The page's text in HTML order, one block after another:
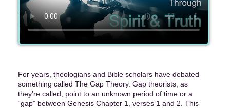
For years, theologians and Bible scholars have debated
something called The Gap Theory. Gap theorists, as
they’re called, point to an unknown period of time or a
“gap” between Genesis Chapter 1, verses 1 and 2. This